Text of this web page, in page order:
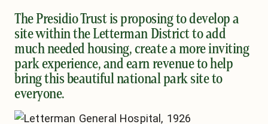
The Presidio Trust is proposing to develop a
site within the Letterman District to add
much needed housing, create a more inviting
park experience, and earn revenue to help
bring this beautiful national park site to
everyone.